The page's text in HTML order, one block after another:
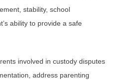
stability, school
ability to provide a safe
involved in custody disputes
address parenting